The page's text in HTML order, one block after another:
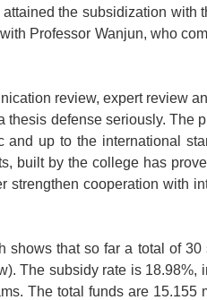
the subsidization with
Professor Wanjun, who
review, expert review
defense seriously. The
up to the international
built by the college has
cooperation with
shows that so far a total of
The subsidy rate is 18.98%,
The total funds are 15.155